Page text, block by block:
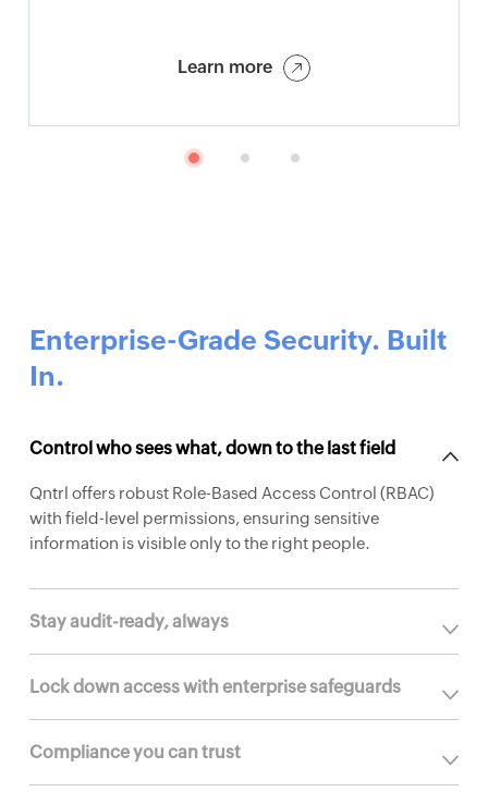
Learn more
Enterprise-Grade Security. Built
In.
Control who sees what, down to the last field
Qntrl offers robust Role-Based Access Control (RBAC)
with field-level permissions, ensuring sensitive
information is visible only to the right people.
Stay audit-ready, always
Lock down access with enterprise safeguards
Compliance you can trust